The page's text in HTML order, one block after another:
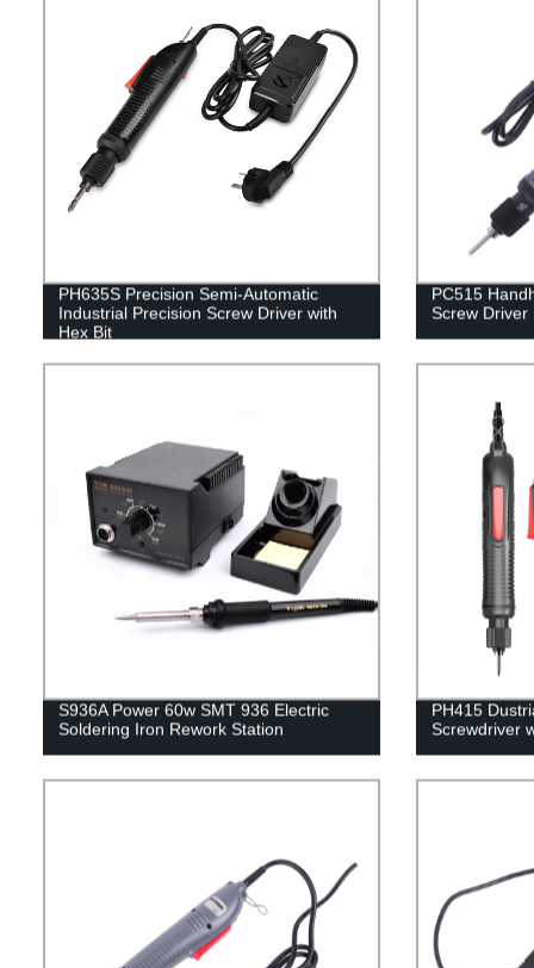
PH635S Precision Semi-Automatic
Industrial Precision Screw Driver with
Hex Bit
PC515
Screw
S936A Power 60w SMT 936 Electric
Soldering Iron Rework Station
PH415
Screwdriver